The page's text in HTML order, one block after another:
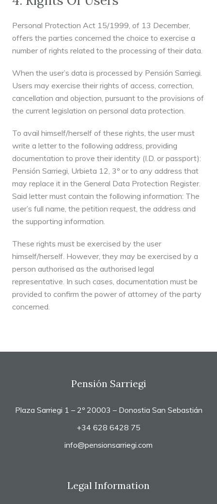
Personal Protection Act 15/1999, of 13 December,
offers the parties concerned the choice to exercise a
number of rights related to the processing of their data.
When the user’s data is processed by Pensión Sarriegi.
Users may exercise their rights of access, correction,
cancellation and objection, pursuant to the provisions of
the current legislation on personal data protection.
To avail himself/herself of these rights, the user must
write a letter to the following address, providing
documentation to prove their identity (I.D. or passport):
Pensión Sarriegi, Urbieta 12, 3º or to any address that
may replace it in the General Data Protection Register.
Said letter must contain the following information: The
user’s full name, the petition request, the address and
the supporting information.
These rights must be exercised by the user
himself/herself. However, they may be exercised by a
person authorised as the authorised legal
representative. In such cases, documentation must be
provided to confirm the power of attorney of the party
concerned.
Pensión Sarriegi
Plaza Sarriegi 1 – 2º 20003 – Donostia San Sebastián
+34 628 6428 75
info@pensionsarriegi.com
Legal Information